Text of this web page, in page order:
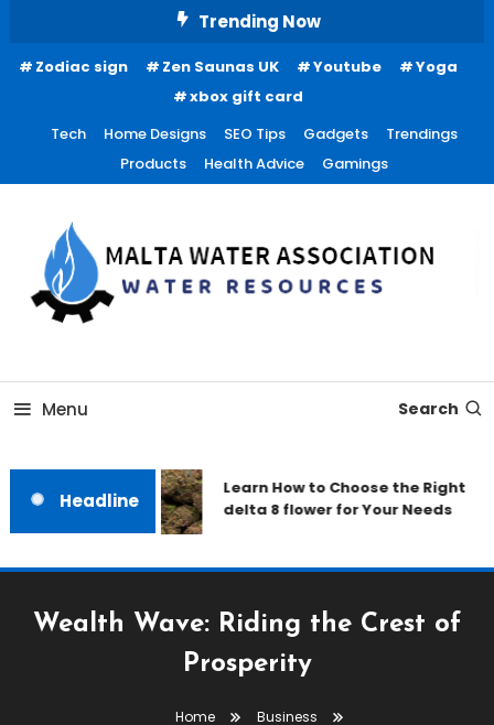
Content
Trending Now
Zodiac sign Zen Saunas UK Youtube
Yoga
xbox gift card
Tech
Home Designs SEO Tips Gadgets
Trendings
Products
Health Advice Gamings
Malta Water Association
Menu Search
Headline
Learn How to Choose the Right
delta 8 flower for Your Needs
Wealth Wave: Riding the Crest of
Prosperity
Home
Business